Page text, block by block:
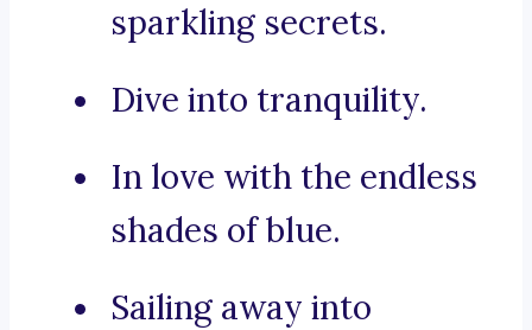
sparkling secrets.
Dive into tranquility.
In love with the endless
shades of blue.
Sailing away into